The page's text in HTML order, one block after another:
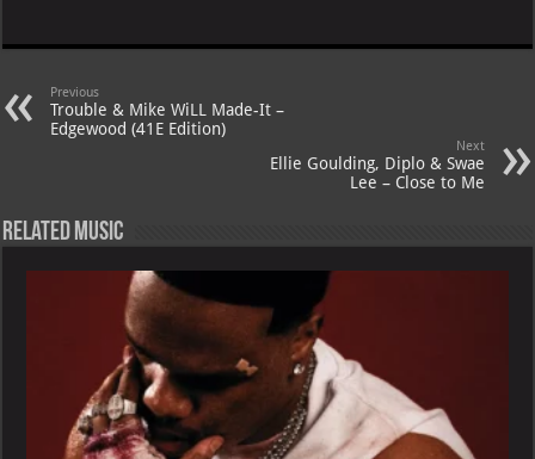
at
s
A
gr
m
er
es
t
o
M
ai
ai
Previous
Trouble & Mike WiLL Made-It –
Edgewood (41E Edition)
Next
Ellie Goulding, Diplo & Swae
Lee – Close to Me
Related Music